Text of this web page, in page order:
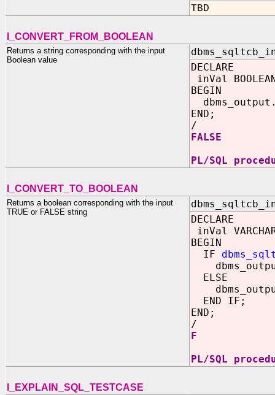
TBD
I_CONVERT_FROM_BOOLEAN
Returns a string corresponding with the input
Boolean value
DECLARE
inVal
BEGIN
END;
/
FALSE
PL/SQL
I_CONVERT_TO_BOOLEAN
Returns a boolean corresponding with the input
TRUE or FALSE string
DECLARE
inVal
BEGIN
IF
ELSE
END IF;
END;
/
F
PL/SQL
I_EXPLAIN_SQL_TESTCASE